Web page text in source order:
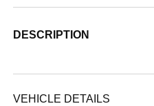
DESCRIPTION
VEHICLE DETAILS